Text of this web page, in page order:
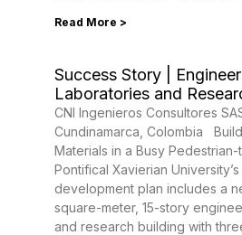
Read More >
Success Story |
Laboratories and
CNI Ingenieros Consultores
Cundinamarca, Colombia
Materials in a Busy
Pontifical Xavierian
development plan includes a
square-meter, 15-story
and research building with